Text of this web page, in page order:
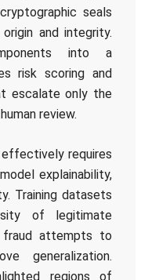
seals
and integrity.
into a
risk scoring and
escalate only the
review.
requires
explainability,
Training datasets
of legitimate
fraud attempts to
generalization.
regions of